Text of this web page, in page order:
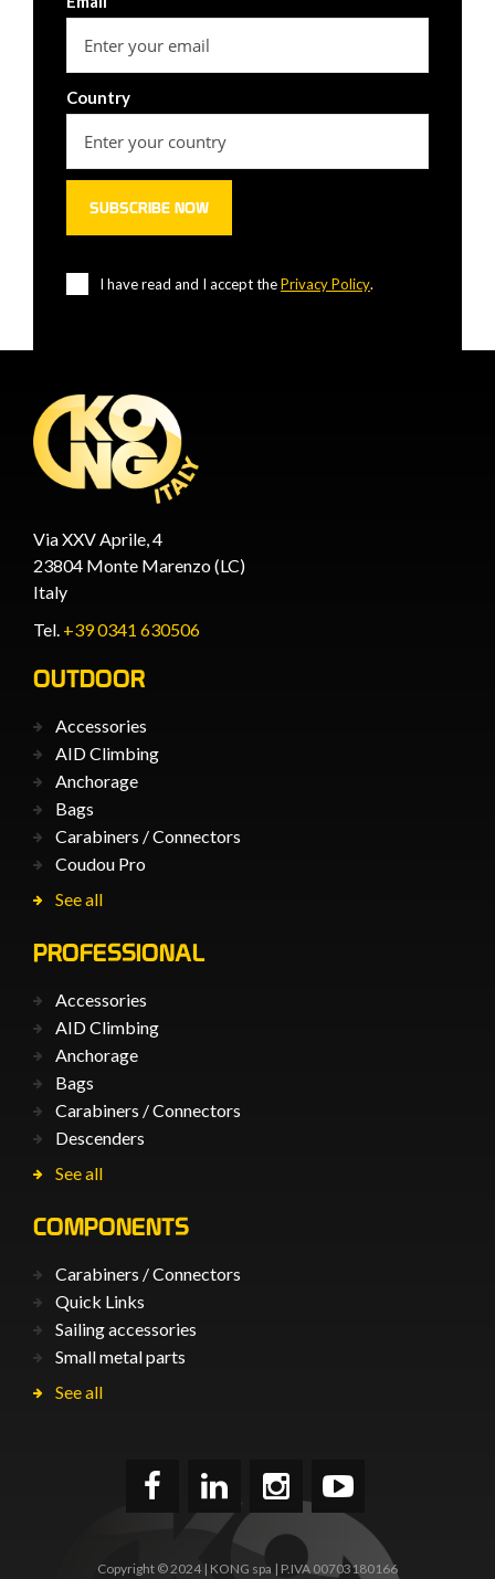
Country
I have read and I accept thePrivacy Policy.
Via XXV Aprile, 4
23804 Monte Marenzo (LC)
Italy
Tel. +39 0341 630506
OUTDOOR
Accessories
AID Climbing
Anchorage
Bags
Carabiners / Connectors
Coudou Pro
See all
PROFESSIONAL
Accessories
AID Climbing
Anchorage
Bags
Carabiners / Connectors
Descenders
See all
COMPONENTS
Carabiners / Connectors
Quick Links
Sailing accessories
Small metal parts
See all
Copyright © 2024 | KONG spa | P.IVA 00703180166